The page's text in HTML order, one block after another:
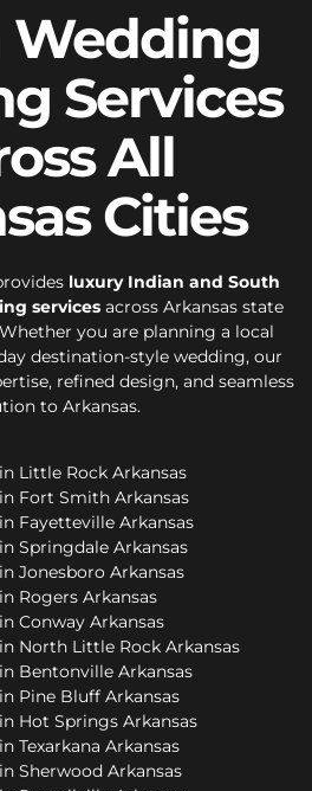
Wedding
Services
All
Cities
luxury Indian and South
servicesacross Arkansas state
you are planning a local
destination-style wedding, our
refined design, and seamless
to Arkansas.
Little Rock Arkansas
Fort Smith Arkansas
Fayetteville Arkansas
Springdale Arkansas
Jonesboro Arkansas
Rogers Arkansas
Conway Arkansas
North Little Rock Arkansas
Bentonville Arkansas
Pine Bluff Arkansas
Hot Springs Arkansas
Texarkana Arkansas
Sherwood Arkansas